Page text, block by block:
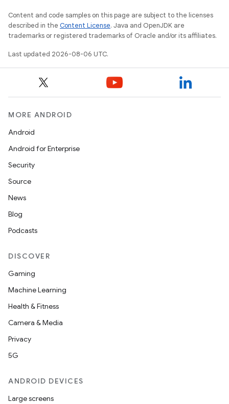
Content and code samples on this page are subject to the licenses
described in the Content License. Java and OpenJDK are
trademarks or registered trademarks of Oracle and/or its affiliates.
Last updated 2026-08-06 UTC.
MORE ANDROID
Android
Android for Enterprise
Security
Source
News
Blog
Podcasts
DISCOVER
Gaming
Machine Learning
Health & Fitness
Camera & Media
Privacy
5G
ANDROID DEVICES
Large screens